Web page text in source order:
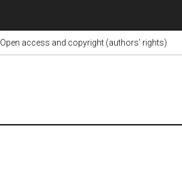
Open access and copyright (authors’ rights)